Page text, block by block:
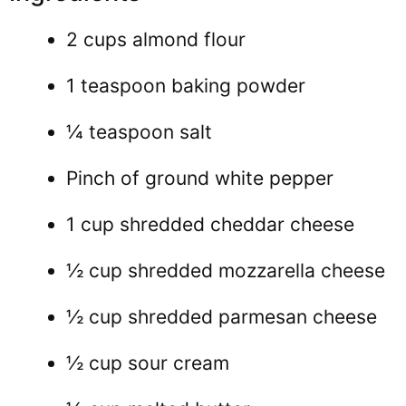
2 cups almond flour
1 teaspoon baking powder
¼ teaspoon salt
Pinch of ground white pepper
1 cup shredded cheddar cheese
½ cup shredded mozzarella cheese
½ cup shredded parmesan cheese
½ cup sour cream